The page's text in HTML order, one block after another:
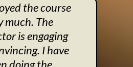
the course
much. The
is engaging
I have
doing the